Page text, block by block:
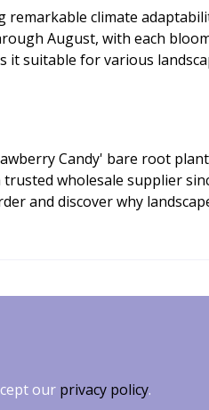
climate
August, with each
suitable for various
Candy' bare root
wholesale supplier
and discover why
our privacy policy.